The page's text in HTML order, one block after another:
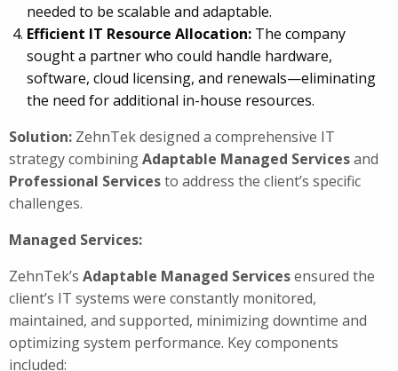
needed to be scalable and adaptable.
Efficient IT Resource Allocation: The company
sought a partner who could handle hardware,
software, cloud licensing, and renewals—eliminating
the need for additional in-house resources.
Solution: ZehnTek designed a comprehensive IT
strategy combiningAdaptable Managed Servicesand
Professional Servicesto address the client’s specific
challenges.
Managed Services:
ZehnTek’s Adaptable Managed Servicesensured the
client’s IT systems were constantly monitored,
maintained, and supported, minimizing downtime and
optimizing system performance. Key components
included: